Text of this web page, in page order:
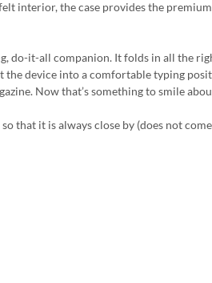
interior, the case provides the premium
do-it-all companion. It folds in all the
device into a comfortable typing
Now that’s something to smile
that it is always close by (does not